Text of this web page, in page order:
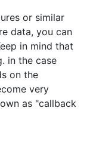
or similar
data, you can
in mind that
in the case
on the
very
as "callback